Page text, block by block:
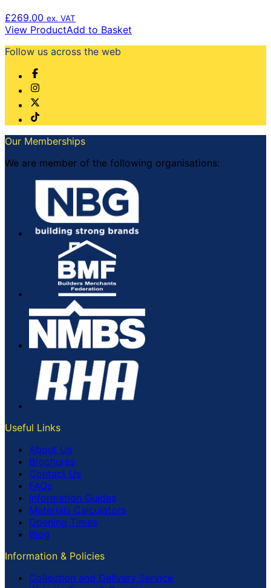
£269.00 ex. VAT
View ProductAdd to Basket
Follow us across the web
Our Memberships
We are member of the following organisations:
Useful Links
About Us
Brochures
Contact Us
FAQs
Information Guides
Materials Calculators
Opening Times
Blog
Information & Policies
Collection and Delivery Service